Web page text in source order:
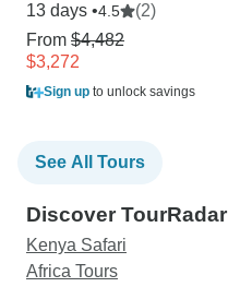
13 days •4.5
(2)
From $4,482
$3,272
Sign up to unlock savings
See All Tours
Discover TourRadar
Kenya Safari
Africa Tours